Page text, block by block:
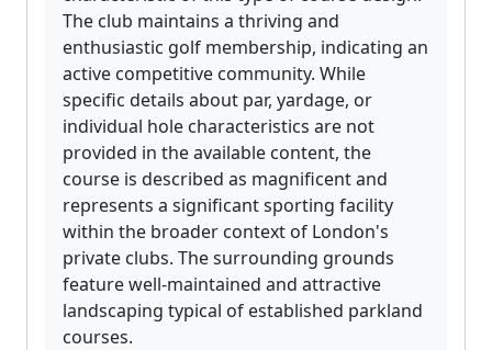
The club maintains a thriving and
enthusiastic golf membership, indicating an
active competitive community. While
specific details about par, yardage, or
individual hole characteristics are not
provided in the available content, the
course is described as magnificent and
represents a significant sporting facility
within the broader context of London's
private clubs. The surrounding grounds
feature well-maintained and attractive
landscaping typical of established parkland
courses.